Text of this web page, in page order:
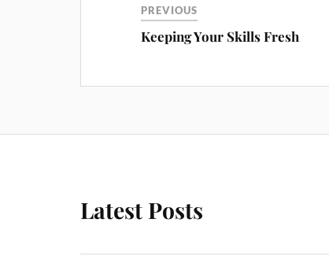
PREVIOUS
Keeping Your Skills Fresh
Latest Posts